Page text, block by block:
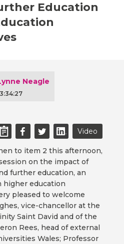
Education
Neagle
Video
to item 2 this afternoon,
on the impact of
further education, an
higher education
pleased to welcome
vice-chancellor at the
Saint David and of the
Rees, head of external
Wales; Professor